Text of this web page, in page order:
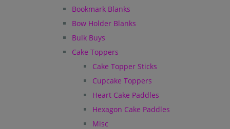
Bookmark Blanks
Bow Holder Blanks
Bulk Buys
Cake Toppers
Cake Topper Sticks
Cupcake Toppers
Heart Cake Paddles
Hexagon Cake Paddles
Misc